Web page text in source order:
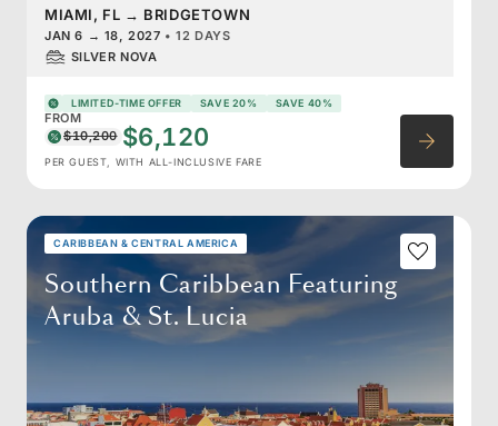
MIAMI, FL → BRIDGETOWN
JAN 6 → 18, 2027 •12 DAYS
SILVER NOVA
LIMITED-TIME OFFER SAVE 20% SAVE 40%
FROM
$10,200 $6,120
PER GUEST, WITH ALL-INCLUSIVE FARE
CARIBBEAN & CENTRAL AMERICA
Southern Caribbean Featuring
Aruba & St. Lucia